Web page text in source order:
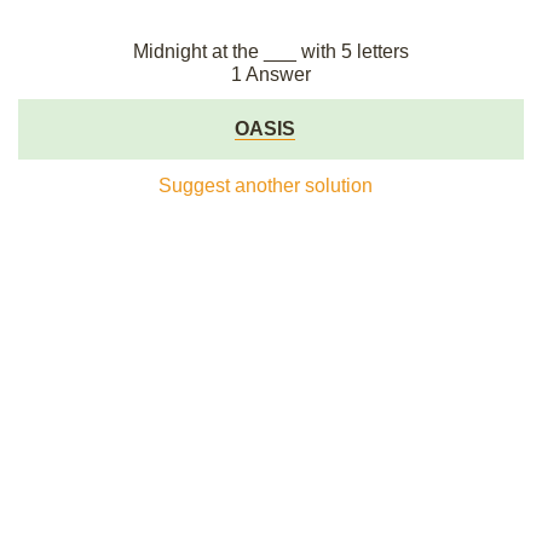
Midnight at the ___ with 5 letters
1 Answer
OASIS
Suggest another solution